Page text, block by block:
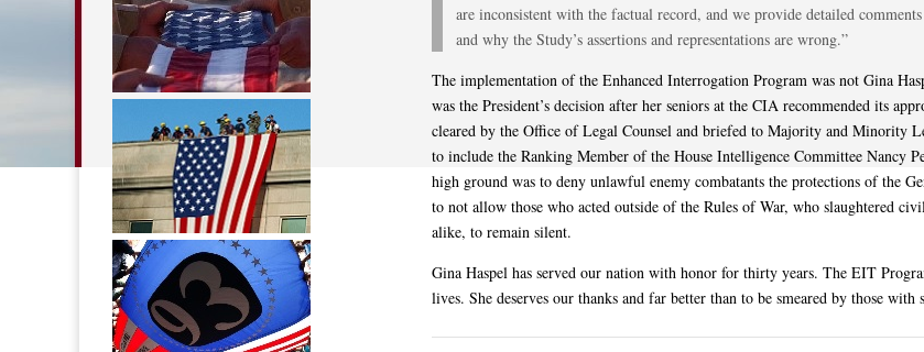
are inconsistent with the factual record, and we provide detailed
and why the Study’s assertions and representations are wrong.”
The implementation of the Enhanced Interrogation Program was not Gina
was the President’s decision after her seniors at the CIA recommended its
cleared by the Office of Legal Counsel and briefed to Majority and Minority
to include the Ranking Member of the House Intelligence Committee Nancy
high ground was to deny unlawful enemy combatants the protections of the
to not allow those who acted outside of the Rules of War, who slaughtered
alike, to remain silent.
Gina Haspel has served our nation with honor for thirty years. The EIT
lives. She deserves our thanks and far better than to be smeared by those with